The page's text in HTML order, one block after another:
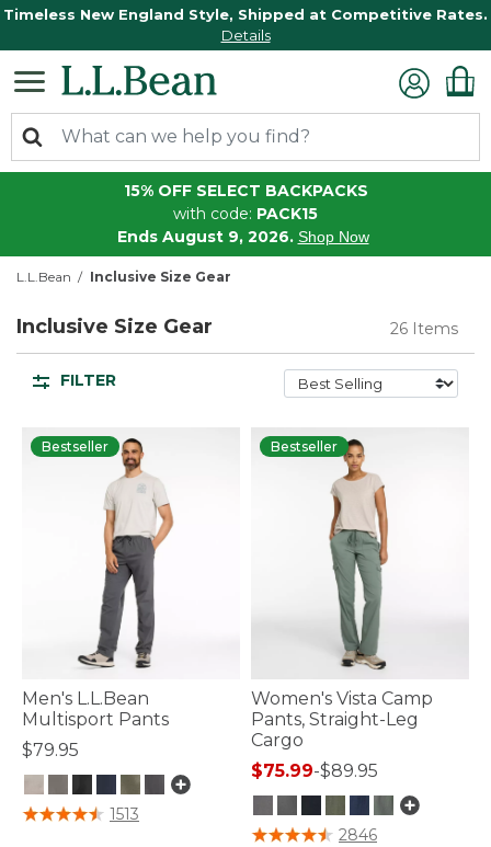
Timeless New England Style, Shipped at Competitive Rates.
Details
15% OFF SELECT BACKPACKS
with code: PACK15
Ends August 9, 2026. Shop Now
L.L.Bean Inclusive Size Gear
Inclusive Size Gear 26 Items
FILTER
Bestseller
Men's L.L.Bean
Multisport Pants
$79.95
5 out of 5 Customer Rating
1513
Bestseller
Women's Vista Camp
Pants, Straight-Leg
Cargo
$75.99-$89.95
5 out of 5 Customer Rating
2846